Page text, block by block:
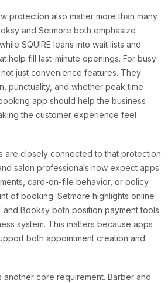
protection also matter more than many
and Setmore both emphasize
SQUIRE leans into wait lists and
help fill last-minute openings. For busy
just convenience features. They
punctuality, and whether peak time
app should help the business
the customer experience feel
are closely connected to that protection
salon professionals now expect apps
card-on-file behavior, or policy
of booking. Setmore highlights online
and Booksy both position payment tools
system. This matters because apps
both appointment creation and
core requirement. Barber and